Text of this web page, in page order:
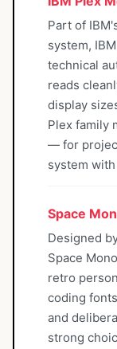
Part of
system,
technical
reads
display
Plex family
— for
system
Space
Designed
Space
retro
coding
and
strong